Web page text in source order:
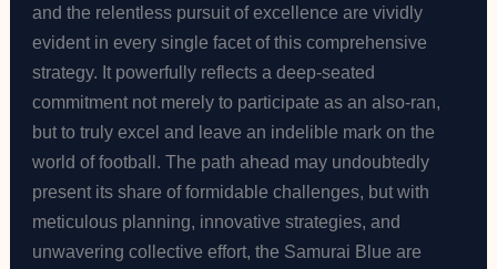
and the relentless pursuit of excellence are vividly
evident in every single facet of this comprehensive
strategy. It powerfully reflects a deep-seated
commitment not merely to participate as an also-ran,
but to truly excel and leave an indelible mark on the
world of football. The path ahead may undoubtedly
present its share of formidable challenges, but with
meticulous planning, innovative strategies, and
unwavering collective effort, the Samurai Blue are